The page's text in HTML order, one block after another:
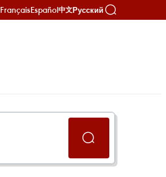
FrançaisEspañol中文Русский